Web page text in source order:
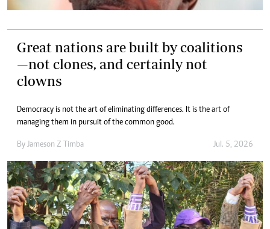
Great nations are built by coalitions
—not clones, and certainly not
clowns
Democracy is not the art of eliminating differences. It is the art of
managing them in pursuit of the common good.
By Jameson Z Timba Jul. 5, 2026